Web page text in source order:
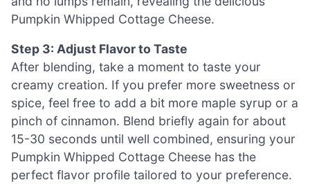
Pumpkin Whipped Cottage Cheese.
Step 3: Adjust Flavor to Taste
After blending, take a moment to taste your
creamy creation. If you prefer more sweetness or
spice, feel free to add a bit more maple syrup or a
pinch of cinnamon. Blend briefly again for about
15-30 seconds until well combined, ensuring your
Pumpkin Whipped Cottage Cheese has the
perfect flavor profile tailored to your preference.